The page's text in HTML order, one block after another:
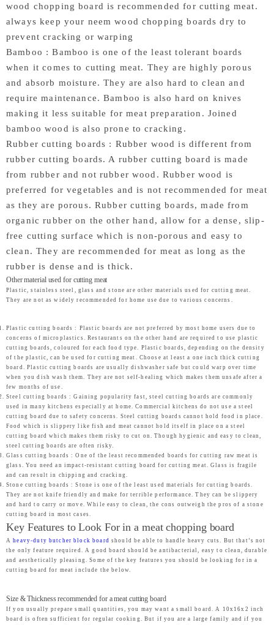
wood chopping board is recommended for cutting meat.
always keep your neem wood chopping boards dry to
prevent cracking or warping
Bamboo : Bamboo is one of the least tolerant boards
when it comes to cutting meat. They are highly porous
and absorb moisture. They are also hard to clean and
require maintenance. Bamboo is also hard on knives
making it less suitable for meat preparation. Joined
bamboo wood is also prone to cracking.
Rubber cutting boards : Rubber wood is different from
rubber cutting boards. A rubber cutting board is made
from rubber and not rubber wood. Rubber wood is
preferred for vegetables and is not recommended for meat
as they are porous. Rubber cutting boards, made from
organic rubber on the other hand, allow for a dense, slip-
free cutting surface which is non-porous and easy to
clean. They are recommended for meat as long as the
rubber is dense and is thick.
Other material used for cutting meat
Plastic, stainless steel, glass and stone are other materials used for cutting meat.
They are not as widely recommended for home use due to various concerns.
Plastic cutting boards : Plastic boards are not preferred by most home users due to
concerns of microplastics. Restaurants on the other hand are required to use plastic
cutting boards, coloured for each food type. Plastic boards, depending on the density
of the plastic, can be used for cutting meat. Choose at least a one inch thick cutting
board. Plastic cutting boards are usually dishwasher safe but could warp over time
when you dish wash them. They are not self-healing which makes them unsafe after a
few months of use.
Steel cutting boards : Gaining popularity fast, steel cutting boards are commonly
used in many kitchens especially at home. Commercial kitchens do not use a steel
cutting board due to safety concerns. Steel cutting boards cannot hold food in place.
Food which is slippery like fish and meat cannot hold itself in place on a steel
cutting board which makes them risky to cut on. Though hygienic and easy to clean,
steel cutting boards are often risky.
Glass cutting boards : One of the least recommended boards for cutting raw meat is
glass. You need an impact-resistant cutting board for cutting meat. Glass is fragile
and can result in chipping and cracking.
Stone cutting boards : Stone is one of the least used materials for cutting boards.
They are not knife friendly and make for terrible performance. They can be slippery
and hard to carry or move. While easy to clean, the cons outweigh the pros of a stone
cutting board in most cases.
Key Features to Look For in a meat chopping board
Aheavy-duty butcher block board should be able to handle heavy cuts. But that’s not
the only feature required. A good board should be antibacterial, easy to clean, durable
and aesthetically pleasing. Some of the key features you should be looking for in a
cutting board for meat include the below.
Size & Thickness recommended for a meat cutting board
If you usually prepare small quantities, you may want a small board. A 10x16x2 inch
board is often sufficient for regular cooking. But if you are a large family and if you